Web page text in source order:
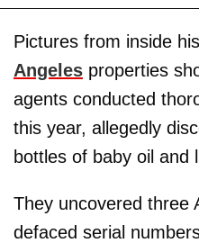
Pictures from inside his
Angeles properties
agents conducted
this year, allegedly
bottles of baby oil and
They uncovered three
defaced serial